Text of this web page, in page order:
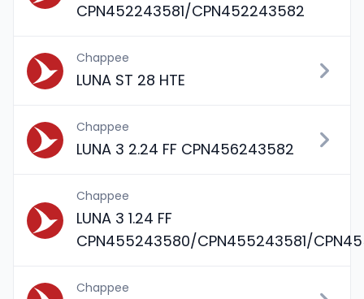
CPN452243581/CPN452243582
Chappee
LUNA ST 28 HTE
Chappee
LUNA 3 2.24 FF CPN456243582
Chappee
LUNA 3 1.24 FF
CPN455243580/CPN455243581/
Chappee